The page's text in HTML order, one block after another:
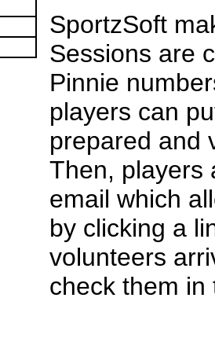
SportzSoft
Sessions are
Pinnie
players can
prepared and
Then, players
email which
by clicking a
volunteers
check them